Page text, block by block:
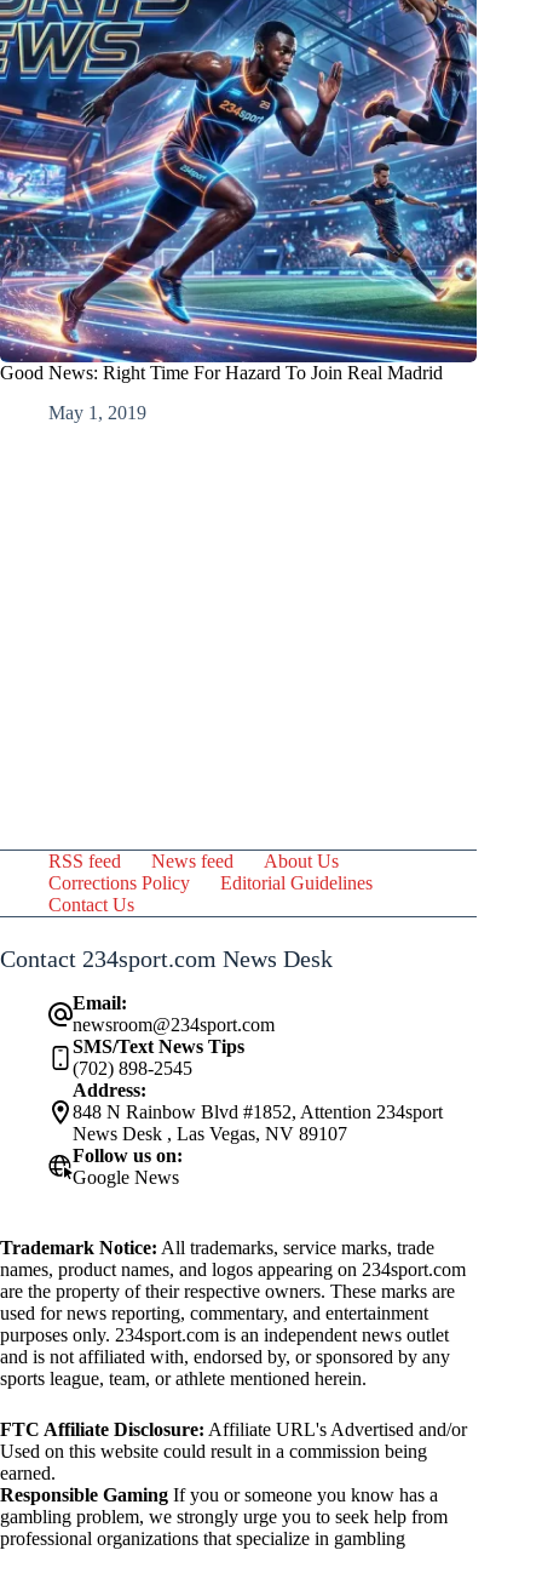
Good News: Right Time For Hazard To Join Real Madrid
May 1, 2019
RSS feed News feed
About Us
Corrections Policy
Editorial Guidelines
Contact Us
Contact 234sport.com News Desk
Email:
newsroom@234sport.com
SMS/Text News Tips
(702) 898-2545
Address:
848 N Rainbow Blvd #1852, Attention 234sport
News Desk , Las Vegas, NV 89107
Follow us on:
Google News
Trademark Notice: All trademarks, service marks, trade
names, product names, and logos appearing on 234sport.com
are the property of their respective owners. These marks are
used for news reporting, commentary, and entertainment
purposes only. 234sport.com is an independent news outlet
and is not affiliated with, endorsed by, or sponsored by any
sports league, team, or athlete mentioned herein.
FTC Affiliate Disclosure: Affiliate URL's Advertised and/or
Used on this website could result in a commission being
earned.
Responsible Gaming If you or someone you know has a
gambling problem, we strongly urge you to seek help from
professional organizations that specialize in gambling